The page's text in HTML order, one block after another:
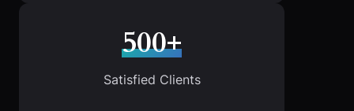
500+
Satisfied Clients